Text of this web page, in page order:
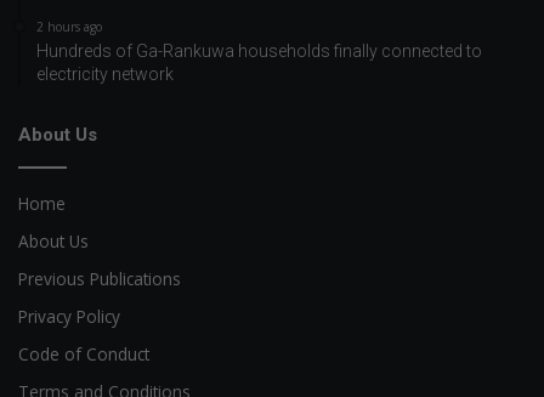
2 hours ago
Hundreds of Ga-Rankuwa households finally connected to
electricity network
About Us
Home
About Us
Previous Publications
Privacy Policy
Code of Conduct
Terms and Conditions